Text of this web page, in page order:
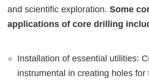
and scientific exploration. Some
applications of core drilling
Installation of essential utilities:
instrumental in creating holes for